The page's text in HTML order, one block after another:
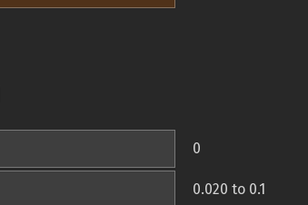
0
0.020 to 0.1